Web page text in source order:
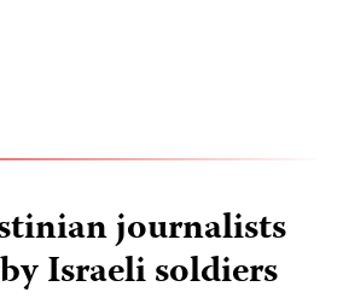
journalists
Israeli soldiers